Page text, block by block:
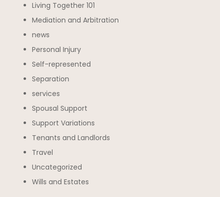
Living Together 101
Mediation and Arbitration
news
Personal Injury
Self-represented
Separation
services
Spousal Support
Support Variations
Tenants and Landlords
Travel
Uncategorized
Wills and Estates